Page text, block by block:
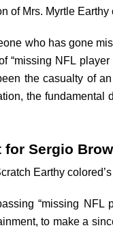
of Mrs. Myrtle
who has gone
“missing NFL
the casualty of
the
Sergio
Earthy
“missing
to make a